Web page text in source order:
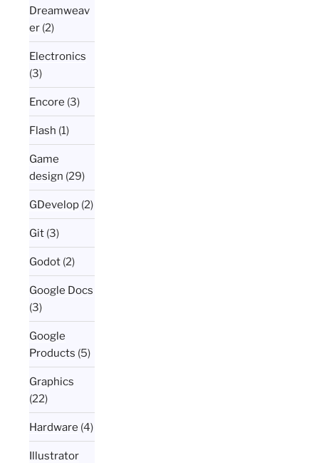
Dreamweav
er (2)
Electronics
(3)
Encore (3)
Flash (1)
Game
design (29)
GDevelop (2)
Git (3)
Godot (2)
Google Docs
(3)
Google
Products (5)
Graphics
(22)
Hardware (4)
Illustrator